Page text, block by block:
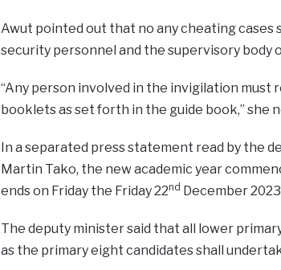
Awut pointed out that no any cheating cases
security personnel and the supervisory body
“Any person involved in the invigilation
booklets as set forth in the guide book,” she
In a separated press statement read by the
Martin Tako, the new academic year
ends on Friday the Friday 22nd December
The deputy minister said that all lower
as the primary eight candidates shall